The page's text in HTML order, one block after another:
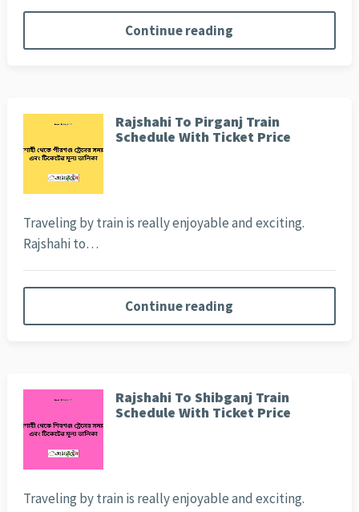
Continue reading
Rajshahi To Pirganj Train
Schedule With Ticket Price
Traveling by train is really enjoyable and exciting.
Rajshahi to…
Continue reading
Rajshahi To Shibganj Train
Schedule With Ticket Price
Traveling by train is really enjoyable and exciting.